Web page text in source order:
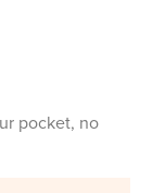
pocket, no